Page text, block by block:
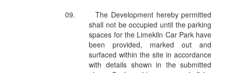
09.
The Development hereby permitted
shall not be occupied until the parking
spaces for the Limekiln Car Park have
been provided, marked out and
surfaced within the site in accordance
with details shown in the submitted